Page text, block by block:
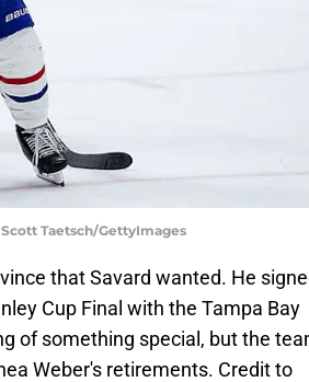
Taetsch/GettyImages
that Savard wanted. He
Cup Final with the Tampa Bay
of something special, but the
Weber's retirements. Credit to